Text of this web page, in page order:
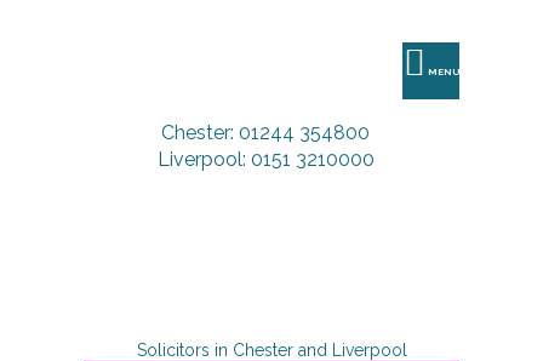
MENU
Chester: 01244 354800
Liverpool: 0151 3210000
Solicitors in Chester and Liverpool